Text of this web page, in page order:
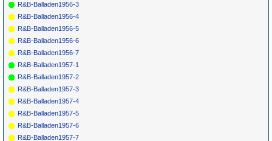
R&B-Balladen1956-3
R&B-Balladen1956-4
R&B-Balladen1956-5
R&B-Balladen1956-6
R&B-Balladen1956-7
R&B-Balladen1957-1
R&B-Balladen1957-2
R&B-Balladen1957-3
R&B-Balladen1957-4
R&B-Balladen1957-5
R&B-Balladen1957-6
R&B-Balladen1957-7